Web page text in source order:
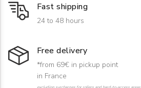
Fast shipping
24 to 48 hours
Free delivery
*from 69€ in pickup point
in France